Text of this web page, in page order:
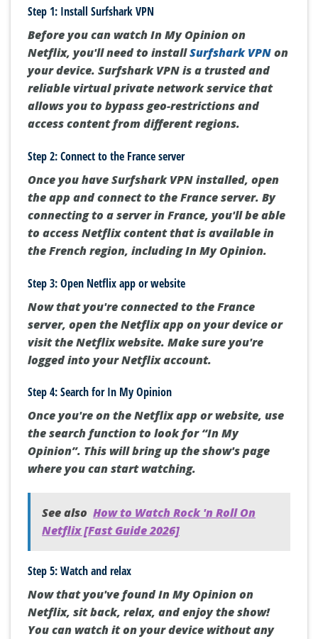
Step 1: Install Surfshark VPN
Before you can watch In My Opinion on
Netflix, you'll need to installSurfshark VPNon
your device. Surfshark VPN is a trusted and
reliable virtual private network service that
allows you to bypass geo-restrictions and
access content from different regions.
Step 2: Connect to the France server
Once you have Surfshark VPN installed, open
the app and connect to the France server. By
connecting to a server in France, you'll be able
to access Netflix content that is available in
the French region, including In My Opinion.
Step 3: Open Netflix app or website
Now that you're connected to the France
server, open the Netflix app on your device or
visit the Netflix website. Make sure you're
logged into your Netflix account.
Step 4: Search for In My Opinion
Once you're on the Netflix app or website, use
the search function to look for “In My
Opinion”. This will bring up the show's page
where you can start watching.
See also How to Watch Rock 'n Roll On
Netflix [Fast Guide 2026]
Step 5: Watch and relax
Now that you've found In My Opinion on
Netflix, sit back, relax, and enjoy the show!
You can watch it on your device without any